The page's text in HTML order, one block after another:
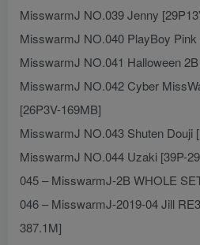
MisswarmJ NO.039 Jenny
MisswarmJ NO.040 PlayBoy Pink
MisswarmJ NO.041 Halloween
MisswarmJ NO.042 Cyber
[26P3V-169MB]
MisswarmJ NO.043 Shuten Douji
MisswarmJ NO.044 Uzaki [39P-
045 – MisswarmJ-2B WHOLE
046 – MisswarmJ-2019-04 Jill
387.1M]